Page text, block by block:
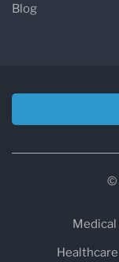
Blog
©